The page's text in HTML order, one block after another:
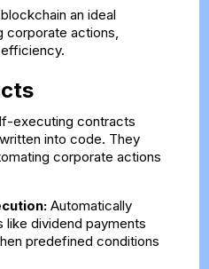
an ideal
corporate actions,
executing contracts
into code. They
corporate actions
Automatically
like dividend payments
predefined conditions